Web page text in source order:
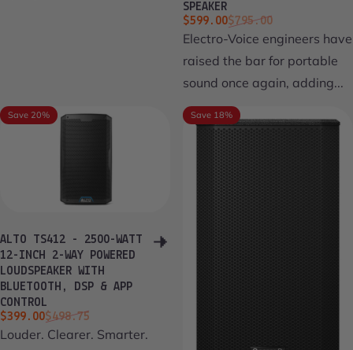
SPEAKER
Sale price
$599.00
Regular price
$795.00
Electro-Voice engineers have
raised the bar for portable
sound once again, adding...
Save 20%
ALTO TS412 - 2500-WATT
12-INCH 2-WAY POWERED
LOUDSPEAKER WITH
BLUETOOTH, DSP & APP
CONTROL
Sale price
$399.00
Regular price
$498.75
Louder. Clearer. Smarter.
Save 18%